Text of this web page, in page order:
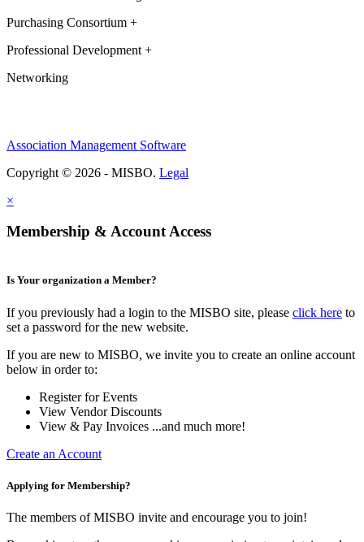
Purchasing Consortium +
Professional Development +
Networking
Association Management Software
Copyright © 2026 - MISBO. Legal
×
Membership & Account Access
Is Your organization a Member?
If you previously had a login to the MISBO site, please click here to
set a password for the new website.
If you are new to MISBO, we invite you to create an online account
below in order to:
Register for Events
View Vendor Discounts
View & Pay Invoices ...and much more!
Create an Account
Applying for Membership?
The members of MISBO invite and encourage you to join!